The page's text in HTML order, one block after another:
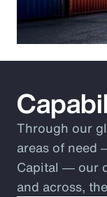
Through our
areas of need
Capital ― our
and across,